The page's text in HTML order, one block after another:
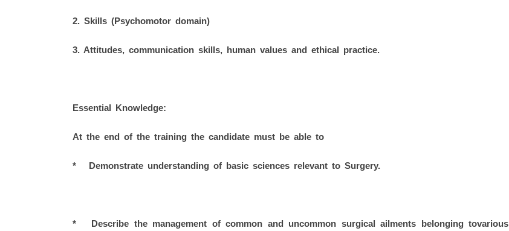
2. Skills (Psychomotor domain)
3. Attitudes, communication skills, human values and ethical practice.
Essential Knowledge:
At the end of the training the candidate must be able to
* Demonstrate understanding of basic sciences relevant to Surgery.
* Describe the management of common and uncommon surgical ailments belonging tovarious